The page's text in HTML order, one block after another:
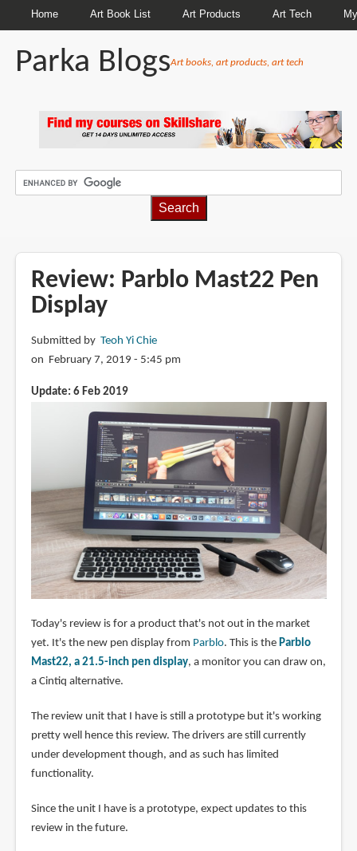
Home Art Book List Art Products Art Tech
Parka BlogsArt books, art products, art tech
Review: Parblo Mast22 Pen
Display
Submitted by Teoh Yi Chie
on February 7, 2019 - 5:45 pm
Update: 6 Feb 2019
Today's review is for a product that's not out in the market
yet. It's the new pen display from Parblo. This is the Parblo
Mast22, a 21.5-inch pen display, a monitor you can draw on,
a Cintiq alternative.
The review unit that I have is still a prototype but it's working
pretty well hence this review. The drivers are still currently
under development though, and as such has limited
functionality.
Since the unit I have is a prototype, expect updates to this
review in the future.